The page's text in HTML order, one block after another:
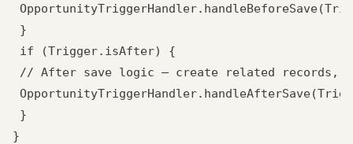
}
if (Trigger.isAfter) {
// After save logic — create related records,
}
}